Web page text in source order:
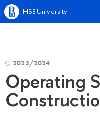
HSE University
2023/2024
Operating